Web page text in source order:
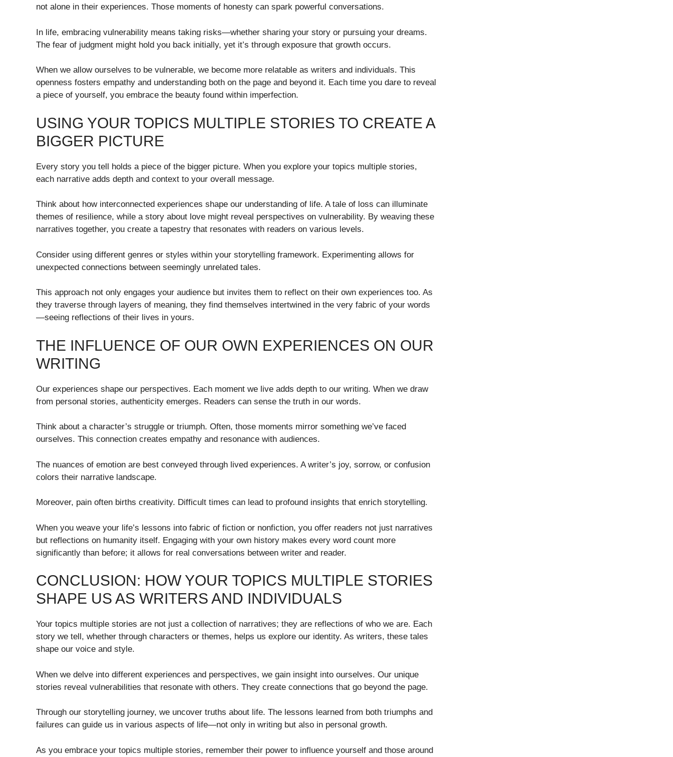
not alone in their experiences. Those moments of honesty can spark powerful conversations.
In life, embracing vulnerability means taking risks—whether sharing your story or pursuing your dreams.
The fear of judgment might hold you back initially, yet it’s through exposure that growth occurs.
When we allow ourselves to be vulnerable, we become more relatable as writers and individuals. This
openness fosters empathy and understanding both on the page and beyond it. Each time you dare to reveal
a piece of yourself, you embrace the beauty found within imperfection.
USING YOUR TOPICS MULTIPLE STORIES TO CREATE A
BIGGER PICTURE
Every story you tell holds a piece of the bigger picture. When you explore your topics multiple stories,
each narrative adds depth and context to your overall message.
Think about how interconnected experiences shape our understanding of life. A tale of loss can illuminate
themes of resilience, while a story about love might reveal perspectives on vulnerability. By weaving these
narratives together, you create a tapestry that resonates with readers on various levels.
Consider using different genres or styles within your storytelling framework. Experimenting allows for
unexpected connections between seemingly unrelated tales.
This approach not only engages your audience but invites them to reflect on their own experiences too. As
they traverse through layers of meaning, they find themselves intertwined in the very fabric of your words
—seeing reflections of their lives in yours.
THE INFLUENCE OF OUR OWN EXPERIENCES ON OUR
WRITING
Our experiences shape our perspectives. Each moment we live adds depth to our writing. When we draw
from personal stories, authenticity emerges. Readers can sense the truth in our words.
Think about a character’s struggle or triumph. Often, those moments mirror something we’ve faced
ourselves. This connection creates empathy and resonance with audiences.
The nuances of emotion are best conveyed through lived experiences. A writer’s joy, sorrow, or confusion
colors their narrative landscape.
Moreover, pain often births creativity. Difficult times can lead to profound insights that enrich storytelling.
When you weave your life’s lessons into fabric of fiction or nonfiction, you offer readers not just narratives
but reflections on humanity itself. Engaging with your own history makes every word count more
significantly than before; it allows for real conversations between writer and reader.
CONCLUSION: HOW YOUR TOPICS MULTIPLE STORIES
SHAPE US AS WRITERS AND INDIVIDUALS
Your topics multiple stories are not just a collection of narratives; they are reflections of who we are. Each
story we tell, whether through characters or themes, helps us explore our identity. As writers, these tales
shape our voice and style.
When we delve into different experiences and perspectives, we gain insight into ourselves. Our unique
stories reveal vulnerabilities that resonate with others. They create connections that go beyond the page.
Through our storytelling journey, we uncover truths about life. The lessons learned from both triumphs and
failures can guide us in various aspects of life—not only in writing but also in personal growth.
As you embrace your topics multiple stories, remember their power to influence yourself and those around